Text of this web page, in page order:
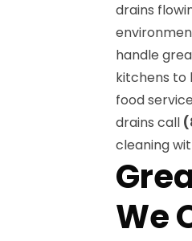
drains
handle
kitchens to
food
drains call
cleaning
We